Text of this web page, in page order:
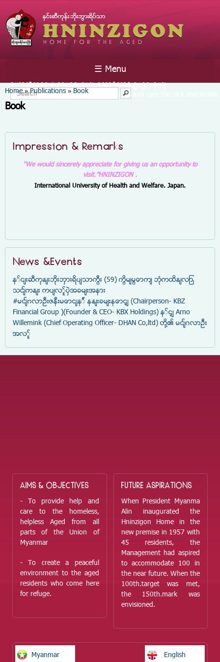
main
content
☰ Menu
Search form
Search
You are here
Home»Publications » Book
Book
Impression & Remarks
“We would sincerely appreciate for giving us an opportunity to
visit.”HNINZIGON .
International University of Health and Welfare. Japan.
News &Events
နှင်းဆီကုန်းဘိုးဘွားရိပ်သာကြီး (59) ကြိမ်မြောက် ဘုံကထိန်လျာ
သင်္ကန်း ကပ်လှူပွဲအခမ်းအနား
#မင်္ဂလာဦးဇနီးမောင်နှံ နန်းခမ်းနောင့် (Chairperson- KBZ
Financial Group )(Founder & CEO- KBX Holdings) နှင့် Arno
Willemink (Chief Operating Officer- DHAN Co,ltd) တို့၏ မင်္ဂလာဦး
အလှူ
AIMS & OBJECTIVES
- To provide help and
care to the homeless,
helpless Aged from all
parts of the Union of
Myanmar
- To create a peaceful
environment to the aged
residents who come here
for refuge.
FUTURE ASPIRATIONS
When President Myanma
Alin inaugurated the
Hninzigon Home in the
new premise in 1957 with
45 residents, the
Management had aspired
to accommodate 100 in
the near future. When the
100th.target was met,
the 150th.mark was
envisioned.
Myanmar English